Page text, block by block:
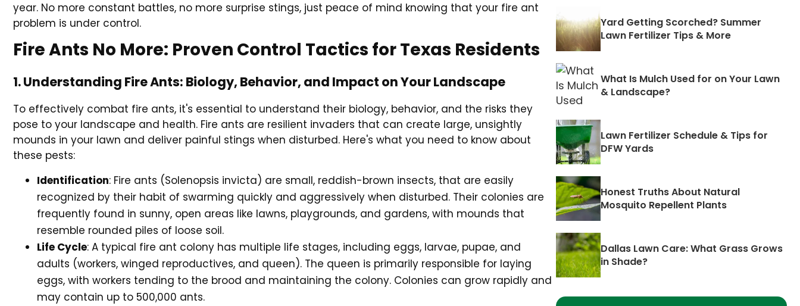
year. No more constant battles, no more surprise stings, just peace of mind knowing that your fire ant
problem is under control.
Fire Ants No More: Proven Control Tactics for Texas Residents
1. Understanding Fire Ants: Biology, Behavior, and Impact on Your Landscape
To effectively combat fire ants, it's essential to understand their biology, behavior, and the risks they
pose to your landscape and health. Fire ants are resilient invaders that can create large, unsightly
mounds in your lawn and deliver painful stings when disturbed. Here's what you need to know about
these pests:
Identification: Fire ants (Solenopsis invicta) are small, reddish-brown insects, that are easily
recognized by their habit of swarming quickly and aggressively when disturbed. Their colonies are
frequently found in sunny, open areas like lawns, playgrounds, and gardens, with mounds that
resemble rounded piles of loose soil.
Life Cycle: A typical fire ant colony has multiple life stages, including eggs, larvae, pupae, and
adults (workers, winged reproductives, and queen). The queen is primarily responsible for laying
eggs, with workers tending to the brood and maintaining the colony. Colonies can grow rapidly and
may contain up to 500,000 ants.
Yard Getting Scorched? Summer
Lawn Fertilizer Tips & More
What Is Mulch Used for on Your Lawn
& Landscape?
Lawn Fertilizer Schedule & Tips for
DFW Yards
Honest Truths About Natural
Mosquito Repellent Plants
Dallas Lawn Care: What Grass Grows
in Shade?